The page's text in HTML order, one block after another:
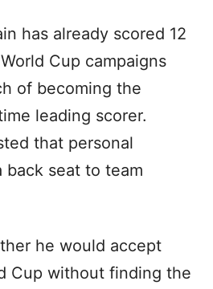
has already scored 12
Cup campaigns
of becoming the
leading scorer.
that personal
back seat to team
he would accept
Cup without finding the